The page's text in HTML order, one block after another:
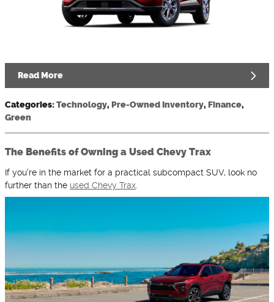
Read More
Categories:Technology, Pre-Owned Inventory, Finance,
Green
The Benefits of Owning a Used Chevy Trax
If you're in the market for a practical subcompact SUV, look no
further than the used Chevy Trax.